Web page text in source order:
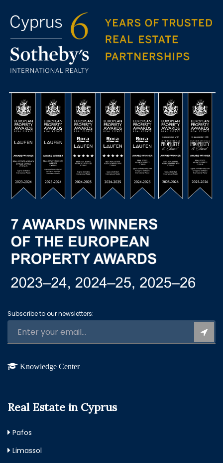
Subscribe to our newsletters:
Knowledge Center
Real Estate in Cyprus
Pafos
Limassol